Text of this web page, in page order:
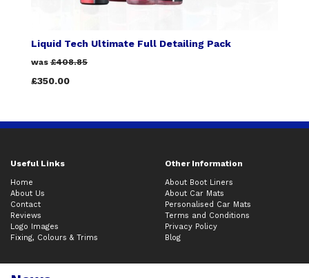
Liquid Tech Ultimate Full Detailing Pack
was £408.85
£350.00
Useful Links Other Information
Home
About Us
Contact
Reviews
Logo Images
Fixing, Colours & Trims
About Boot Liners
About Car Mats
Personalised Car Mats
Terms and Conditions
Privacy Policy
Blog